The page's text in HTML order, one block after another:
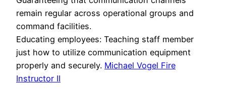
remain regular across operational groups and
command facilities.
Educating employees: Teaching staff member
just how to utilize communication equipment
properly and securely. Michael Vogel Fire
Instructor II